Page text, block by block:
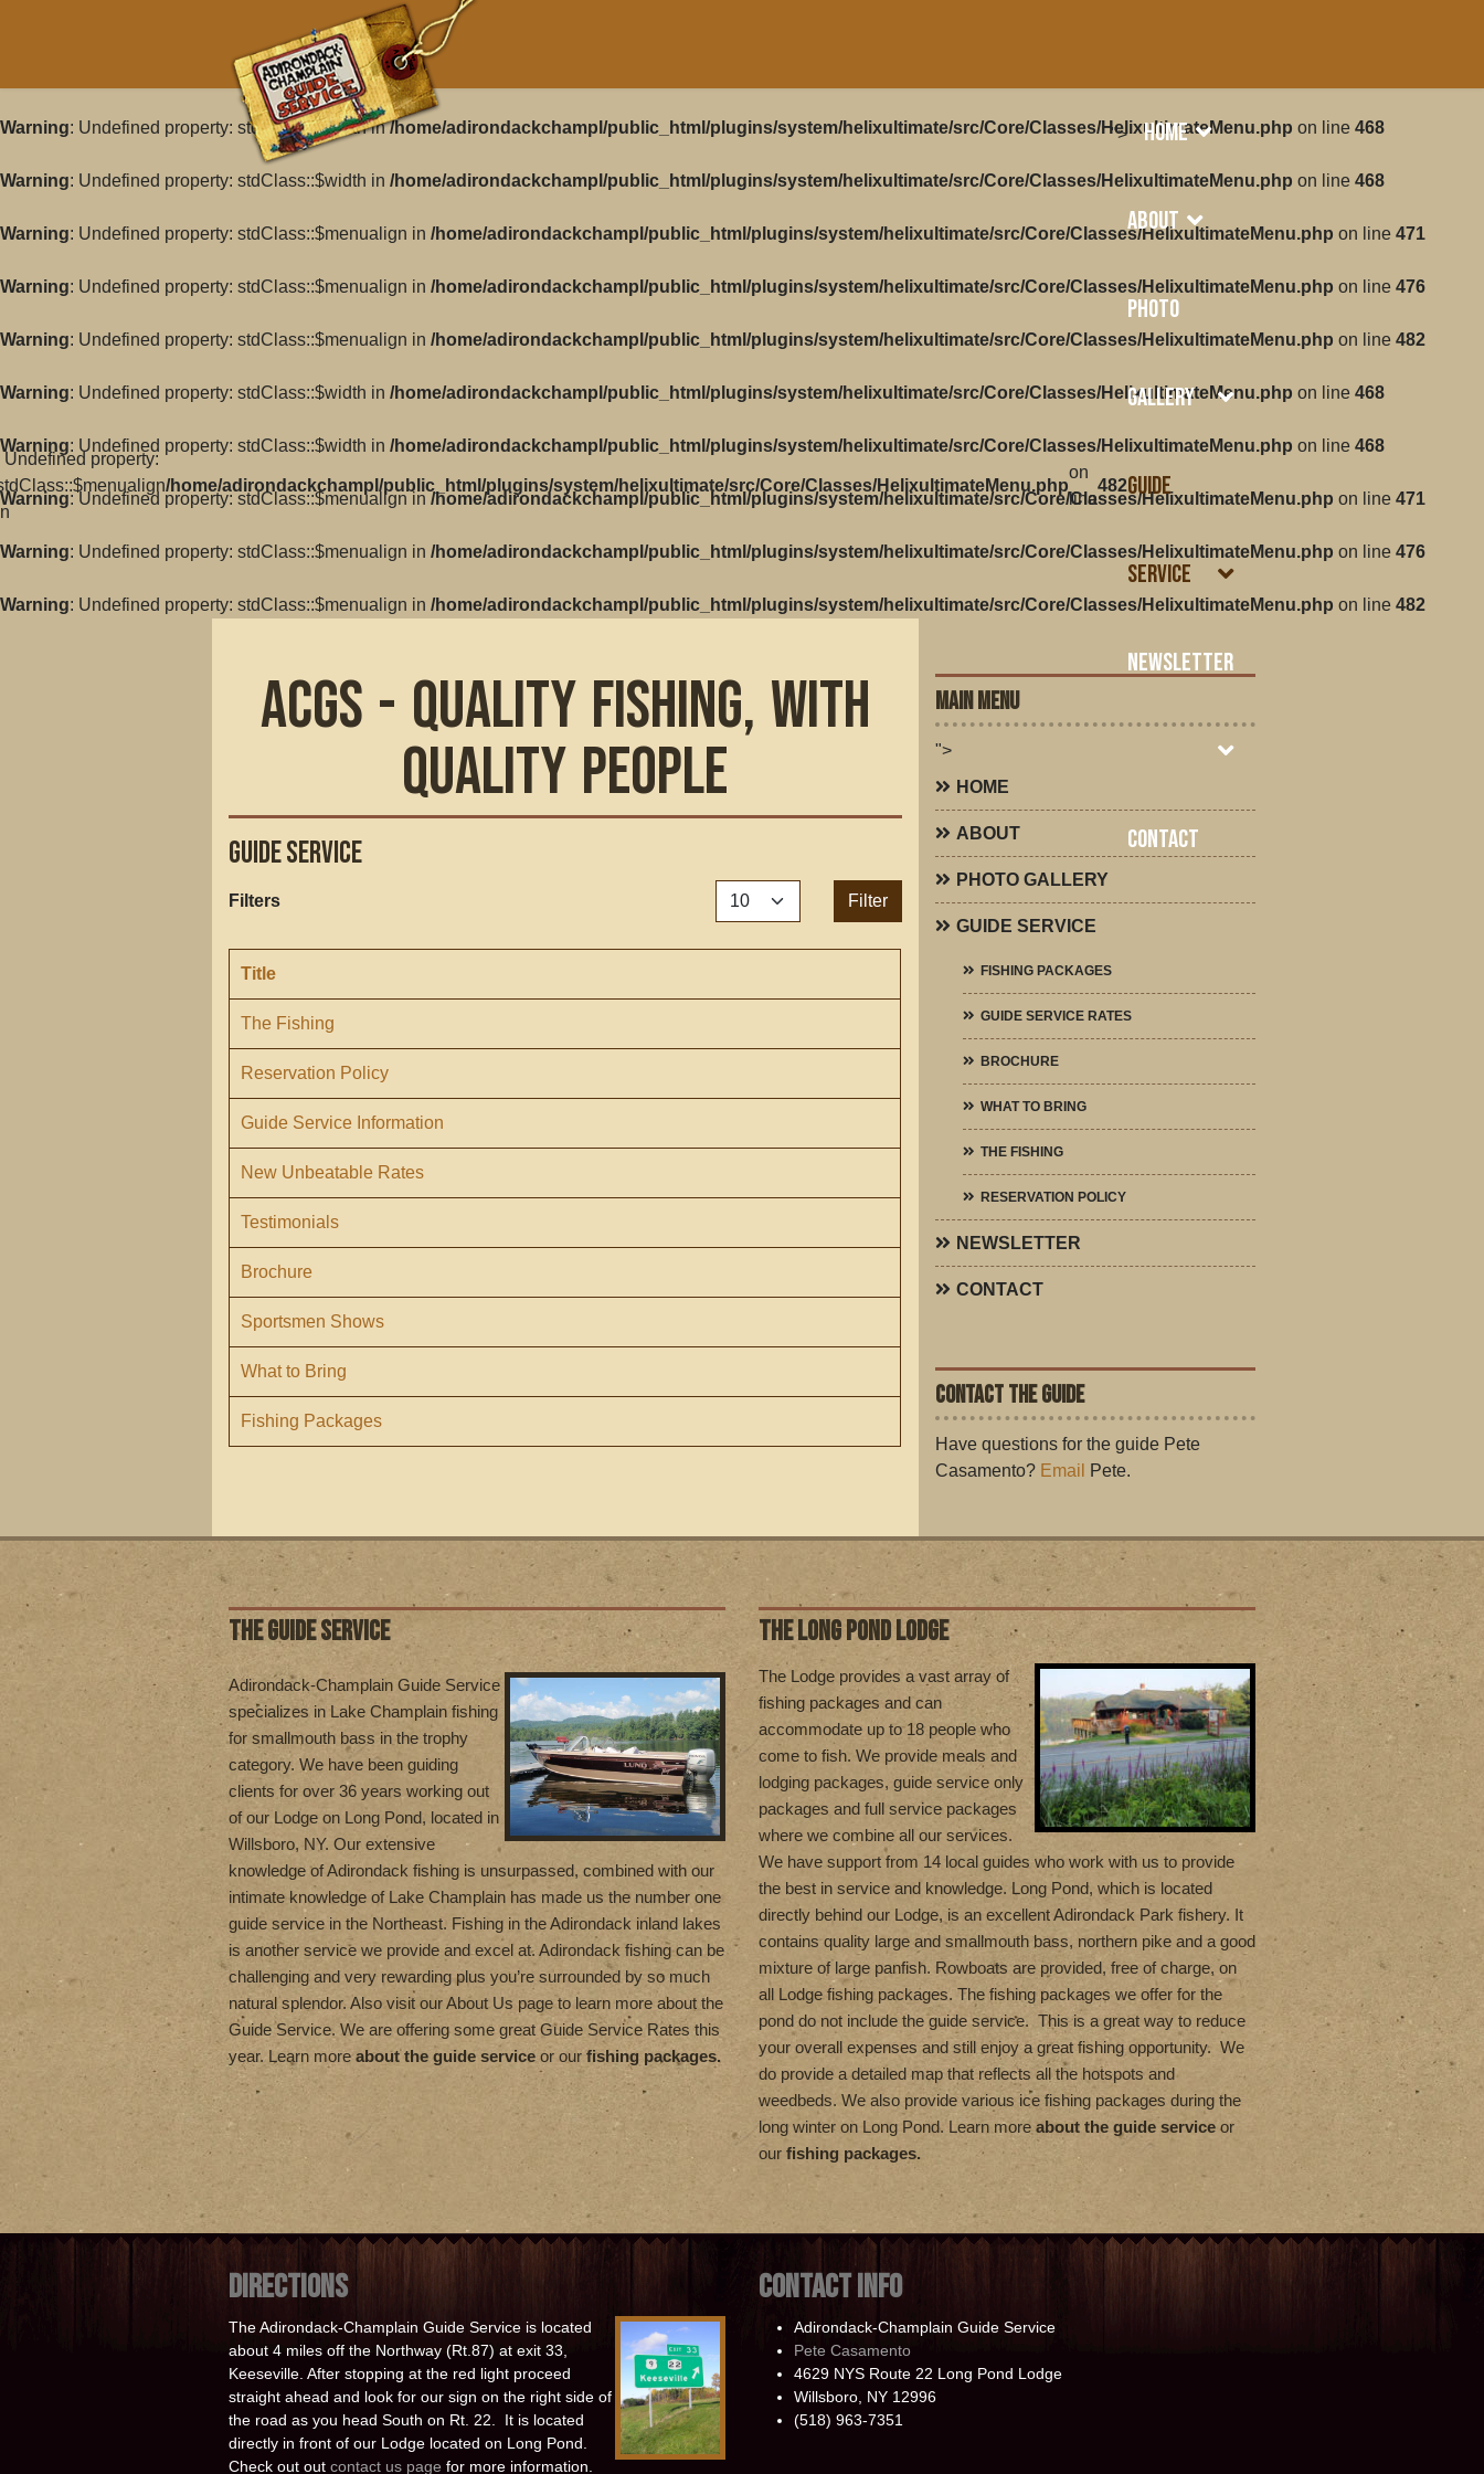
Undefined property:
/home/adirondackchampl/public_html/plugins/system/helixultimate/src/Core/Classes/HelixultimateMenu.php
on
line
482
"> Home
About
Photo
Gallery
Guide
Service
Newsletter
Contact
Warning: Undefined property: stdClass::$width in/home/adirondackchampl/public_html/plugins/system/helixultimate/src/Core/Classes/HelixultimateMenu.php on line 468
Warning: Undefined property: stdClass::$width in /home/adirondackchampl/public_html/plugins/system/helixultimate/src/Core/Classes/HelixultimateMenu.php on line 468
Warning: Undefined property: stdClass::$menualign in /home/adirondackchampl/public_html/plugins/system/helixultimate/src/Core/Classes/HelixultimateMenu.php on line 471
Warning: Undefined property: stdClass::$menualign in /home/adirondackchampl/public_html/plugins/system/helixultimate/src/Core/Classes/HelixultimateMenu.php on line 476
Warning: Undefined property: stdClass::$menualign in /home/adirondackchampl/public_html/plugins/system/helixultimate/src/Core/Classes/HelixultimateMenu.php on line 482
Warning: Undefined property: stdClass::$width in /home/adirondackchampl/public_html/plugins/system/helixultimate/src/Core/Classes/HelixultimateMenu.php on line 468
Warning: Undefined property: stdClass::$width in /home/adirondackchampl/public_html/plugins/system/helixultimate/src/Core/Classes/HelixultimateMenu.php on line 468
Warning: Undefined property: stdClass::$menualign in /home/adirondackchampl/public_html/plugins/system/helixultimate/src/Core/Classes/HelixultimateMenu.php on line 471
Warning: Undefined property: stdClass::$menualign in /home/adirondackchampl/public_html/plugins/system/helixultimate/src/Core/Classes/HelixultimateMenu.php on line 476
Warning: Undefined property: stdClass::$menualign in /home/adirondackchampl/public_html/plugins/system/helixultimate/src/Core/Classes/HelixultimateMenu.php on line 482
ACGS - Quality Fishing, with
Quality People
Guide Service
Filters Display # Filter
Title
The Fishing
Reservation Policy
Guide Service Information
New Unbeatable Rates
Testimonials
Brochure
Sportsmen Shows
What to Bring
Fishing Packages
MAIN MENU
">
HOME
ABOUT
PHOTO GALLERY
GUIDE SERVICE
FISHING PACKAGES
GUIDE SERVICE RATES
BROCHURE
WHAT TO BRING
THE FISHING
RESERVATION POLICY
NEWSLETTER
CONTACT
CONTACT THE GUIDE
Have questions for the guide Pete
Casamento? Email Pete.
THE GUIDE SERVICE
Adirondack-Champlain Guide Service
specializes in Lake Champlain fishing
for smallmouth bass in the trophy
category. We have been guiding
clients for over 36 years working out
of our Lodge on Long Pond, located in
Willsboro, NY. Our extensive
knowledge of Adirondack fishing is unsurpassed, combined with our
intimate knowledge of Lake Champlain has made us the number one
guide service in the Northeast. Fishing in the Adirondack inland lakes
is another service we provide and excel at. Adirondack fishing can be
challenging and very rewarding plus you’re surrounded by so much
natural splendor. Also visit our About Us page to learn more about the
Guide Service. We are offering some great Guide Service Rates this
year. Learn moreabout the guide service or ourfishing packages.
THE LONG POND LODGE
The Lodge provides a vast array of
fishing packages and can
accommodate up to 18 people who
come to fish. We provide meals and
lodging packages, guide service only
packages and full service packages
where we combine all our services.
We have support from 14 local guides who work with us to provide
the best in service and knowledge. Long Pond, which is located
directly behind our Lodge, is an excellent Adirondack Park fishery. It
contains quality large and smallmouth bass, northern pike and a good
mixture of large panfish. Rowboats are provided, free of charge, on
all Lodge fishing packages. The fishing packages we offer for the
pond do not include the guide service. This is a great way to reduce
your overall expenses and still enjoy a great fishing opportunity. We
do provide a detailed map that reflects all the hotspots and
weedbeds. We also provide various ice fishing packages during the
long winter on Long Pond. Learn more about the guide service or
our fishing packages.
DIRECTIONS
The Adirondack-Champlain Guide Service is located
about 4 miles off the Northway (Rt.87) at exit 33,
Keeseville. After stopping at the red light proceed
straight ahead and look for our sign on the right side of
the road as you head South on Rt. 22. It is located
directly in front of our Lodge located on Long Pond.
Check out out contact us page for more information.
CONTACT INFO
Adirondack-Champlain Guide Service
Pete Casamento
4629 NYS Route 22 Long Pond Lodge
Willsboro, NY 12996
(518) 963-7351